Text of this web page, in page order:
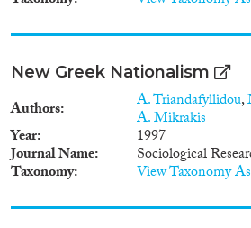
New Greek Nationalism
Authors A. Triandafyllidou,
A. Mikrakis
Year 1997
Journal Name Sociological
Taxonomy View Taxonomy